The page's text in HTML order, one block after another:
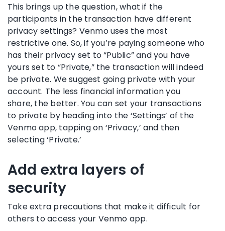
This brings up the question, what if the
participants in the transaction have different
privacy settings? Venmo uses the most
restrictive one. So, if you’re paying someone who
has their privacy set to “Public” and you have
yours set to “Private,” the transaction will indeed
be private. We suggest going private with your
account. The less financial information you
share, the better. You can set your transactions
to private by heading into the ‘Settings’ of the
Venmo app, tapping on ‘Privacy,’ and then
selecting ‘Private.’
Add extra layers of
security
Take extra precautions that make it difficult for
others to access your Venmo app.